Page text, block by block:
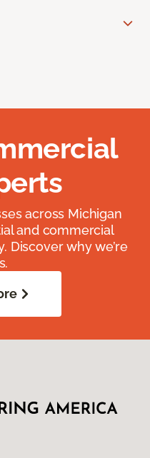
across Michigan
and commercial
Discover why we’re